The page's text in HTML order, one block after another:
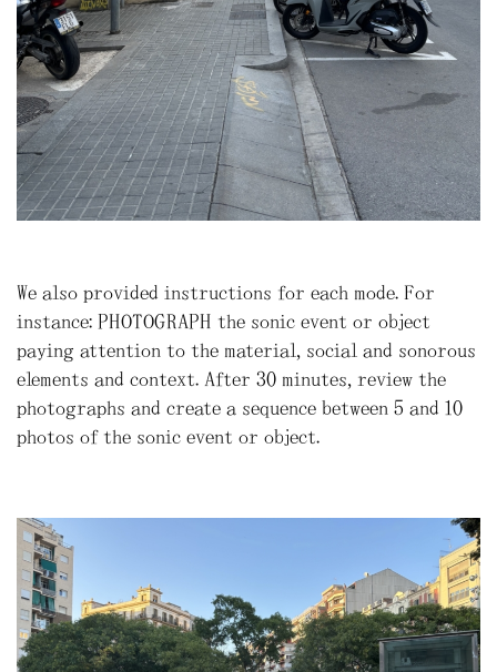
We also provided instructions for each mode. For
instance: PHOTOGRAPH the sonic event or object
paying attention to the material, social and sonorous
elements and context. After 30 minutes, review the
photographs and create a sequence between 5 and 10
photos of the sonic event or object.